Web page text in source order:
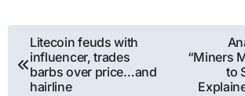
Post
navigation
Litecoin feuds with
influencer, trades
barbs over price…and
hairline
“Miners
to